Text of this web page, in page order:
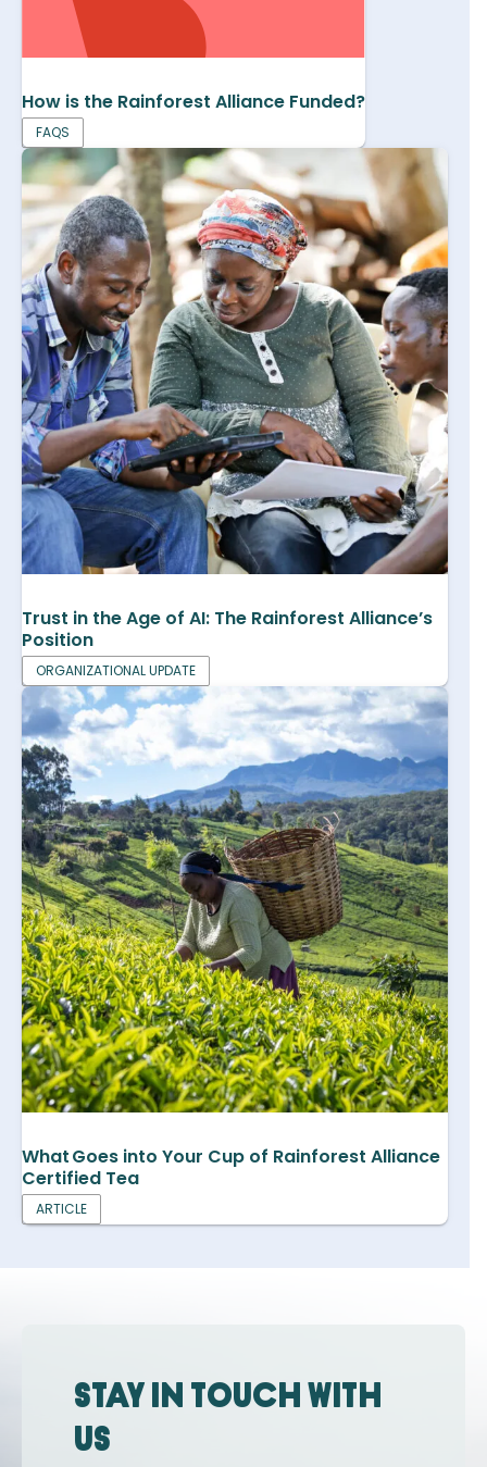
How is the Rainforest Alliance Funded?
FAQS
Trust in the Age of AI: The Rainforest Alliance’s
Position
ORGANIZATIONAL UPDATE
What Goes into Your Cup of Rainforest Alliance
Certified Tea
ARTICLE
Stay in touch with
us